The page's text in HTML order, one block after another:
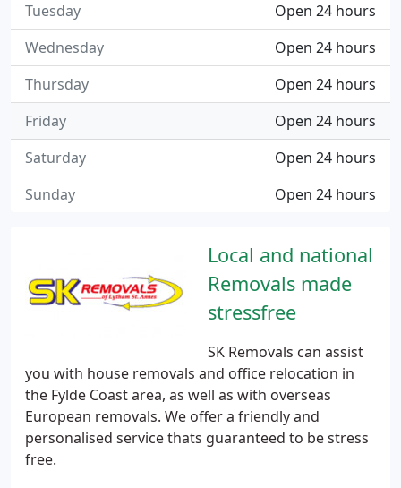
Local and national
Removals made
stressfree
SK Removals can assist
you with house removals and office relocation in
the Fylde Coast area, as well as with overseas
European removals. We offer a friendly and
personalised service thats guaranteed to be stress
free.
Open 24 hours
Tuesday
Open 24 hours
Wednesday
Open 24 hours
Thursday
Open 24 hours
Friday
Open 24 hours
Saturday
Open 24 hours
Sunday